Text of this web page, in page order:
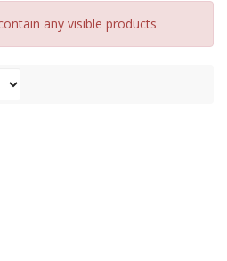
any visible products